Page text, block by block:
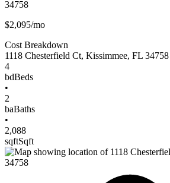
$2,095/mo
Cost Breakdown
1118 Chesterfield Ct, Kissimmee, FL 34758
4
bdBeds
•
2
baBaths
•
2,088
sqftSqft